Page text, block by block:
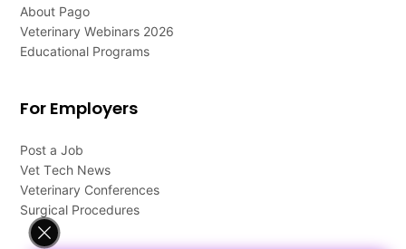
About Pago
Veterinary Webinars 2026
Educational Programs
For Employers
Post a Job
Vet Tech News
Veterinary Conferences
Surgical Procedures